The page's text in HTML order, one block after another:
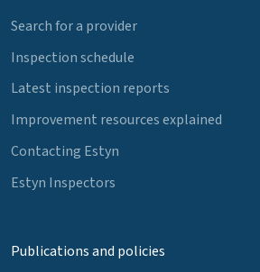
Search for a provider
Inspection schedule
Latest inspection reports
Improvement resources explained
Contacting Estyn
Estyn Inspectors
Publications and policies